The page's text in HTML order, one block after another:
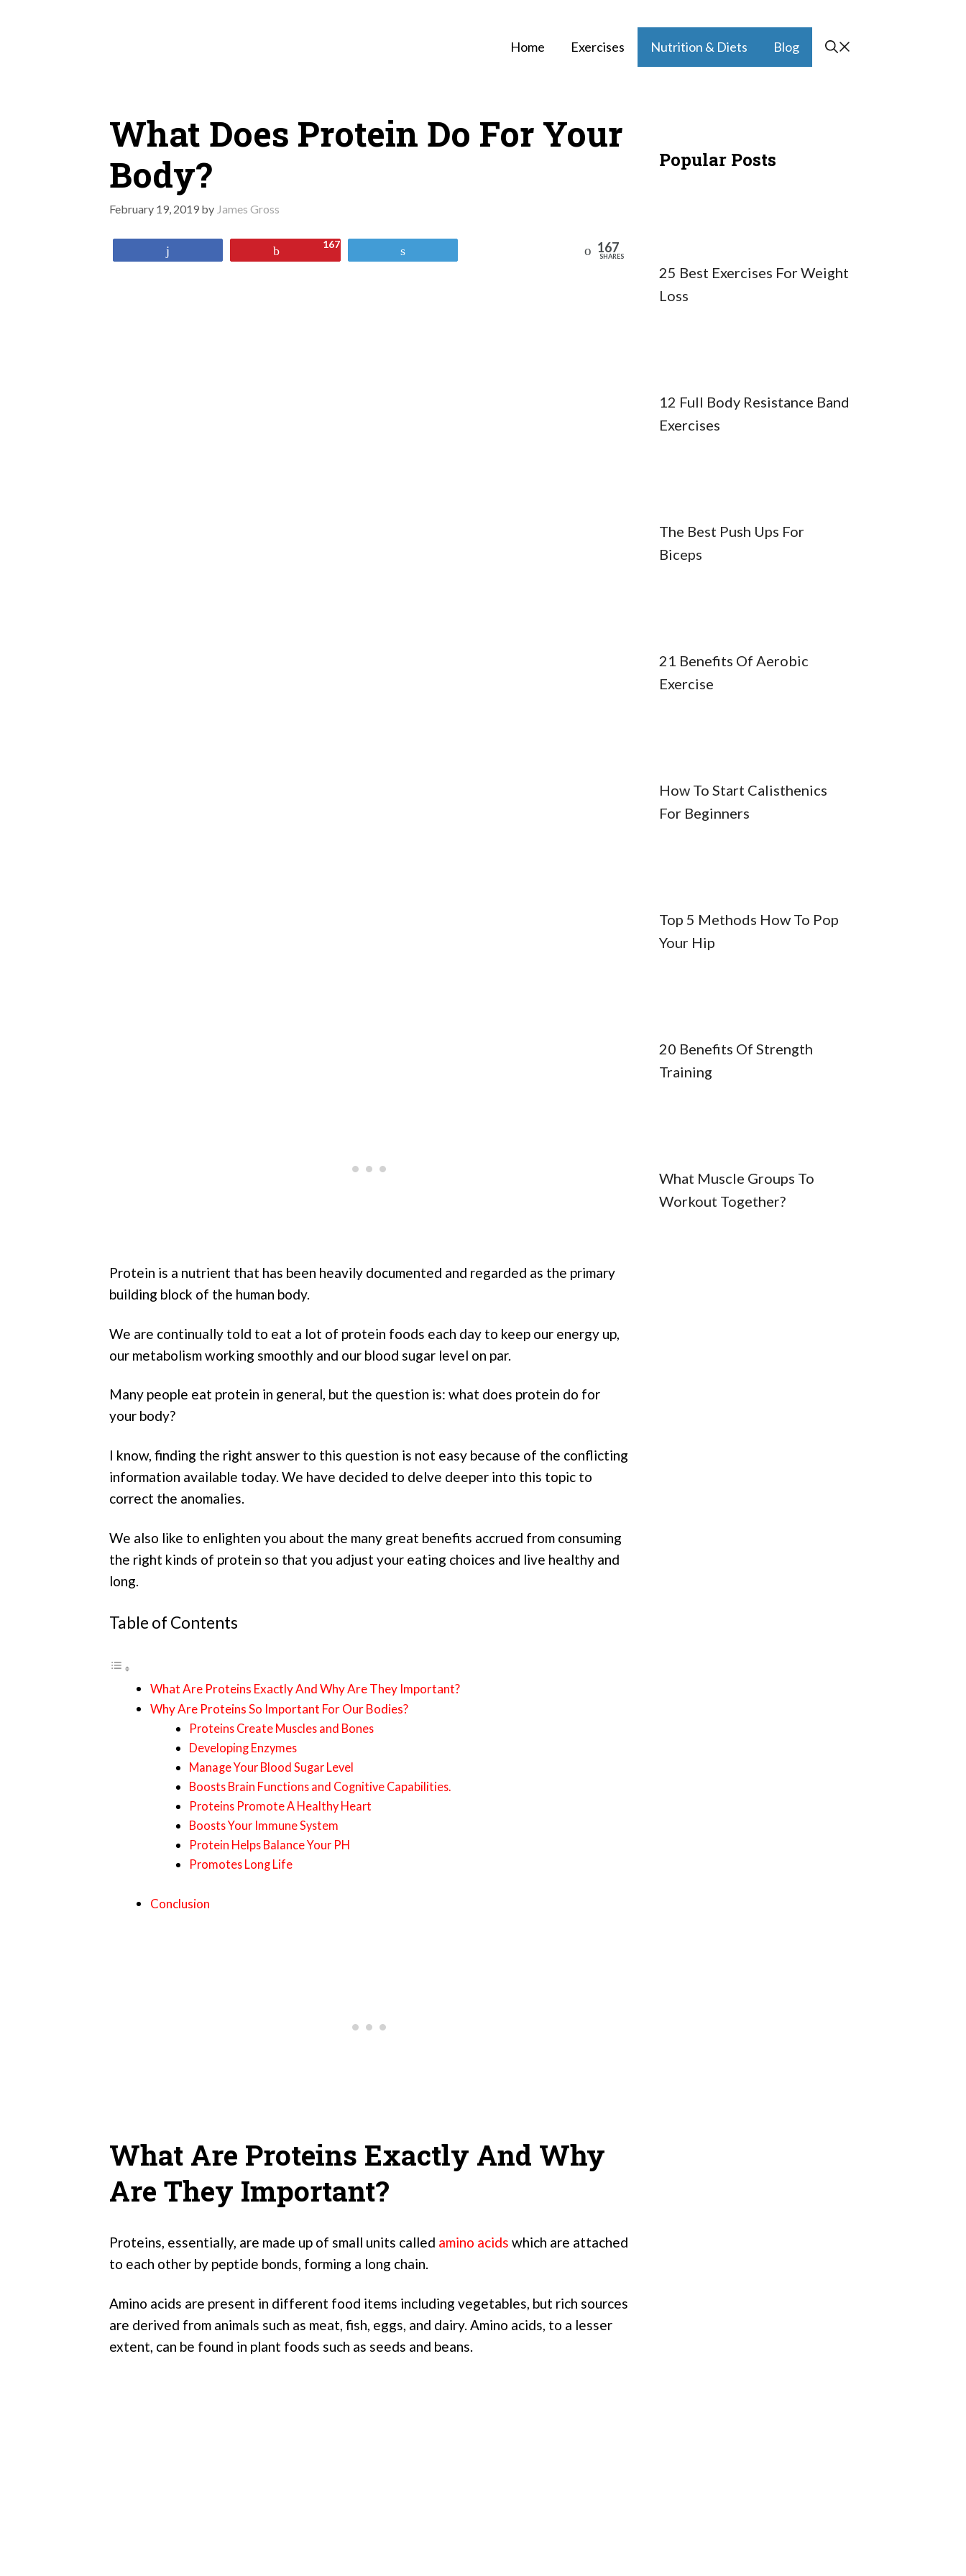
Home Exercises Nutrition & Diets Blog
What Does Protein Do For Your
Body?
February 19, 2019 by James Gross
167 167
SHARES
Protein is a nutrient that has been heavily documented and regarded as the primary
building block of the human body.
We are continually told to eat a lot of protein foods each day to keep our energy up,
our metabolism working smoothly and our blood sugar level on par.
Many people eat protein in general, but the question is: what does protein do for
your body?
I know, finding the right answer to this question is not easy because of the conflicting
information available today. We have decided to delve deeper into this topic to
correct the anomalies.
We also like to enlighten you about the many great benefits accrued from consuming
the right kinds of protein so that you adjust your eating choices and live healthy and
long.
Table of Contents
What Are Proteins Exactly And Why Are They Important?
Why Are Proteins So Important For Our Bodies?
Proteins Create Muscles and Bones
Developing Enzymes
Manage Your Blood Sugar Level
Boosts Brain Functions and Cognitive Capabilities.
Proteins Promote A Healthy Heart
Boosts Your Immune System
Protein Helps Balance Your PH
Promotes Long Life
Conclusion
What Are Proteins Exactly And Why
Are They Important?
Proteins, essentially, are made up of small units called amino acids which are attached
to each other by peptide bonds, forming a long chain.
Amino acids are present in different food items including vegetables, but rich sources
are derived from animals such as meat, fish, eggs, and dairy. Amino acids, to a lesser
extent, can be found in plant foods such as seeds and beans.
Popular Posts
25 Best Exercises For Weight
Loss
12 Full Body Resistance Band
Exercises
The Best Push Ups For
Biceps
21 Benefits Of Aerobic
Exercise
How To Start Calisthenics
For Beginners
Top 5 Methods How To Pop
Your Hip
20 Benefits Of Strength
Training
What Muscle Groups To
Workout Together?